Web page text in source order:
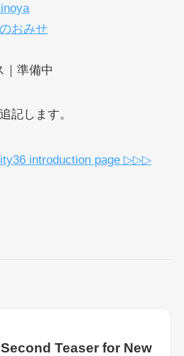
おみせ
｜準備中
記します。
introduction page ▷▷▷
Teaser for New